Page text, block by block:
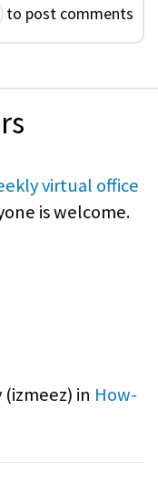
to post comments
virtual office
is welcome.
(izmeez) in How-